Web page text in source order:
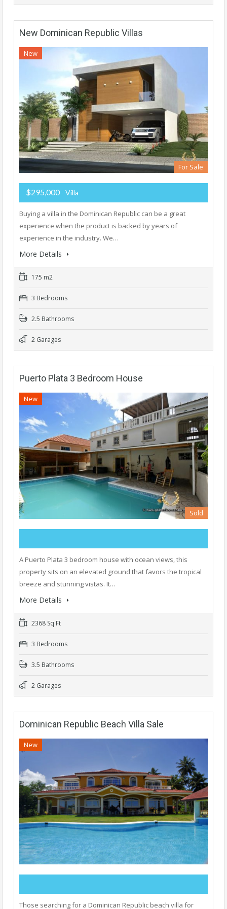
New Dominican Republic Villas
New
For Sale
$295,000 - Villa
Buying a villa in the Dominican Republic can be a great
experience when the product is backed by years of
experience in the industry. We…
More Details
175 m2
3 Bedrooms
2.5 Bathrooms
2 Garages
Puerto Plata 3 Bedroom House
New
Sold
A Puerto Plata 3 bedroom house with ocean views, this
property sits on an elevated ground that favors the tropical
breeze and stunning vistas. It…
More Details
2368 Sq Ft
3 Bedrooms
3.5 Bathrooms
2 Garages
Dominican Republic Beach Villa Sale
New
Those searching for a Dominican Republic beach villa for